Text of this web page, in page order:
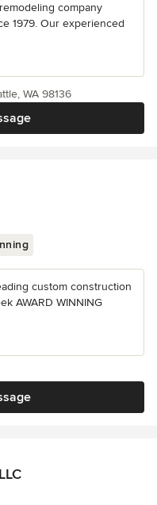
company
1979. Our experienced
WA 98136
custom construction
AWARD WINNING